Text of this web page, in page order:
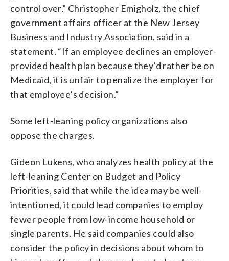
control over,” Christopher Emigholz, the chief
government affairs officer at the New Jersey
Business and Industry Association, said in a
statement. “If an employee declines an employer-
provided health plan because they’d rather be on
Medicaid, it is unfair to penalize the employer for
that employee’s decision.”
Some left-leaning policy organizations also
oppose the charges.
Gideon Lukens, who analyzes health policy at the
left-leaning Center on Budget and Policy
Priorities, said that while the idea may be well-
intentioned, it could lead companies to employ
fewer people from low-income household or
single parents. He said companies could also
consider the policy in decisions about whom to